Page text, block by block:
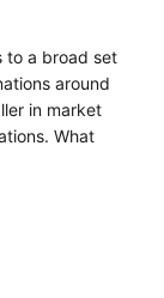
to a broad set
around
in market
What
fossil fuels,
meet